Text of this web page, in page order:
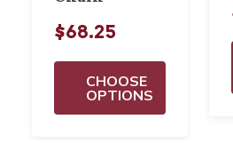
$68.25
CHOOSE
OPTIONS